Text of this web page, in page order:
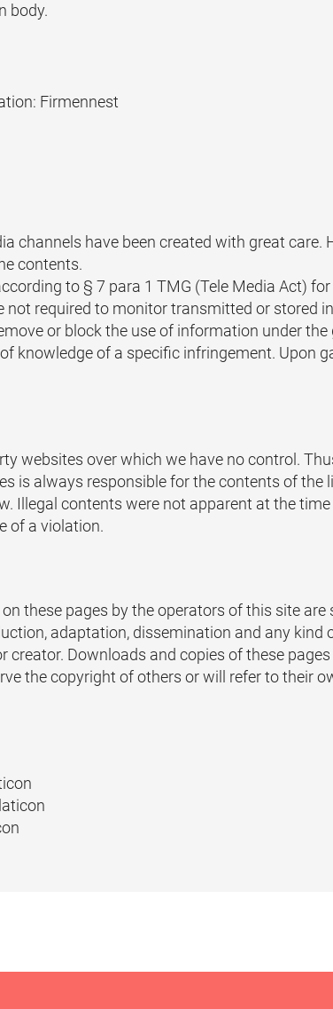
body.
Firmennest
channels have been created with great
contents.
to § 7 para 1 TMG (Tele Media Act)
not required to monitor transmitted or
or block the use of information under
knowledge of a specific infringement. Upon
websites over which we have no control.
is always responsible for the contents of the
Illegal contents were not apparent at the
of a violation.
these pages by the operators of this site
adaptation, dissemination and any
Downloads and copies of these
the copyright of others or will refer to their